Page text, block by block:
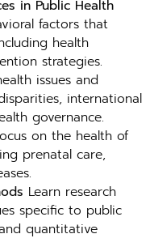
in Public Health
factors that
health
strategies.
issues and
international
governance.
on the health of
prenatal care,
Learn research
specific to public
quantitative